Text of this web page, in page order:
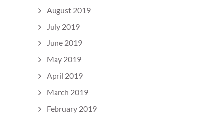
August 2019
July 2019
June 2019
May 2019
April 2019
March 2019
February 2019